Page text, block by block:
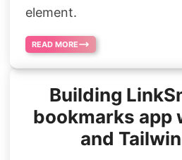
element.
READ MORE
Building
bookmarks app
and